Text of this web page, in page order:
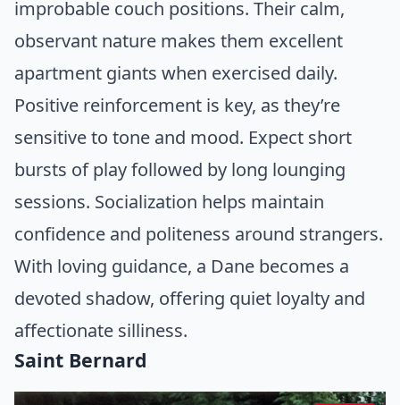
improbable couch positions. Their calm,
observant nature makes them excellent
apartment giants when exercised daily.
Positive reinforcement is key, as they’re
sensitive to tone and mood. Expect short
bursts of play followed by long lounging
sessions. Socialization helps maintain
confidence and politeness around strangers.
With loving guidance, a Dane becomes a
devoted shadow, offering quiet loyalty and
affectionate silliness.
Saint Bernard